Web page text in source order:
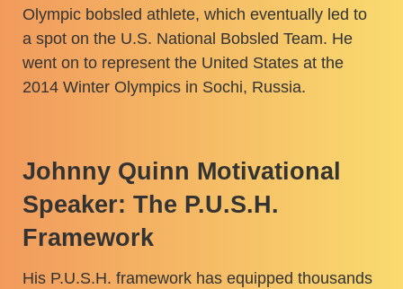
Olympic bobsled athlete, which eventually led to
a spot on the U.S. National Bobsled Team. He
went on to represent the United States at the
2014 Winter Olympics in Sochi, Russia.
Johnny Quinn Motivational
Speaker: The P.U.S.H.
Framework
His P.U.S.H. framework has equipped thousands